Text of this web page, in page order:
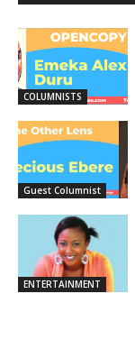
COLUMNISTS
Guest Columnist
ENTERTAINMENT